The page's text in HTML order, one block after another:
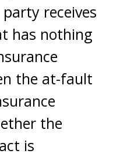
receives
has nothing
the at-fault
the
is